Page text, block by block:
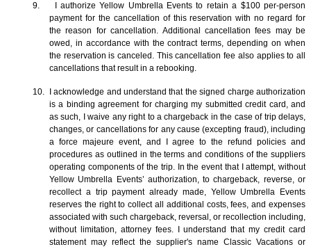
9. I authorize Yellow Umbrella Events to retain a $100 per-person
payment for the cancellation of this reservation with no regard for
the reason for cancellation. Additional cancellation fees may be
owed, in accordance with the contract terms, depending on when
the reservation is canceled. This cancellation fee also applies to all
cancellations that result in a rebooking.
10. I acknowledge and understand that the signed charge authorization
is a binding agreement for charging my submitted credit card, and
as such, I waive any right to a chargeback in the case of trip delays,
changes, or cancellations for any cause (excepting fraud), including
a force majeure event, and I agree to the refund policies and
procedures as outlined in the terms and conditions of the suppliers
operating components of the trip. In the event that I attempt, without
Yellow Umbrella Events’ authorization, to chargeback, reverse, or
recollect a trip payment already made, Yellow Umbrella Events
reserves the right to collect all additional costs, fees, and expenses
associated with such chargeback, reversal, or recollection including,
without limitation, attorney fees. I understand that my credit card
statement may reflect the supplier's name Classic Vacations or